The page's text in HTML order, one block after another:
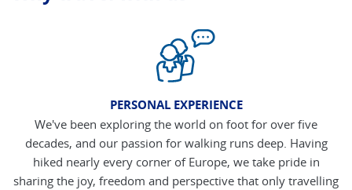
PERSONAL EXPERIENCE
We've been exploring the world on foot for over five
decades, and our passion for walking runs deep. Having
hiked nearly every corner of Europe, we take pride in
sharing the joy, freedom and perspective that only travelling